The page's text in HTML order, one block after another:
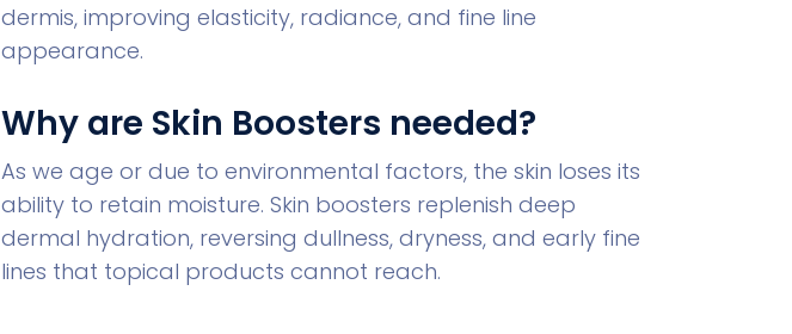
dermis, improving elasticity, radiance, and fine line
appearance.
Why are Skin Boosters needed?
As we age or due to environmental factors, the skin loses its
ability to retain moisture. Skin boosters replenish deep
dermal hydration, reversing dullness, dryness, and early fine
lines that topical products cannot reach.